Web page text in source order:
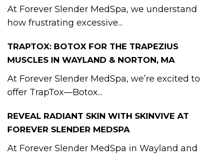
At Forever Slender MedSpa, we understand
how frustrating excessive...
TRAPTOX: BOTOX FOR THE TRAPEZIUS
MUSCLES IN WAYLAND & NORTON, MA
At Forever Slender MedSpa, we’re excited to
offer TrapTox—Botox...
REVEAL RADIANT SKIN WITH SKINVIVE AT
FOREVER SLENDER MEDSPA
At Forever Slender MedSpa in Wayland and